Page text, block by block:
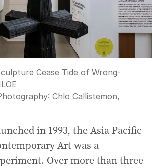
Cease Tide of Wrong-
Chlo Callistemon,
in 1993, the Asia Pacific
Art was a
Over more than three